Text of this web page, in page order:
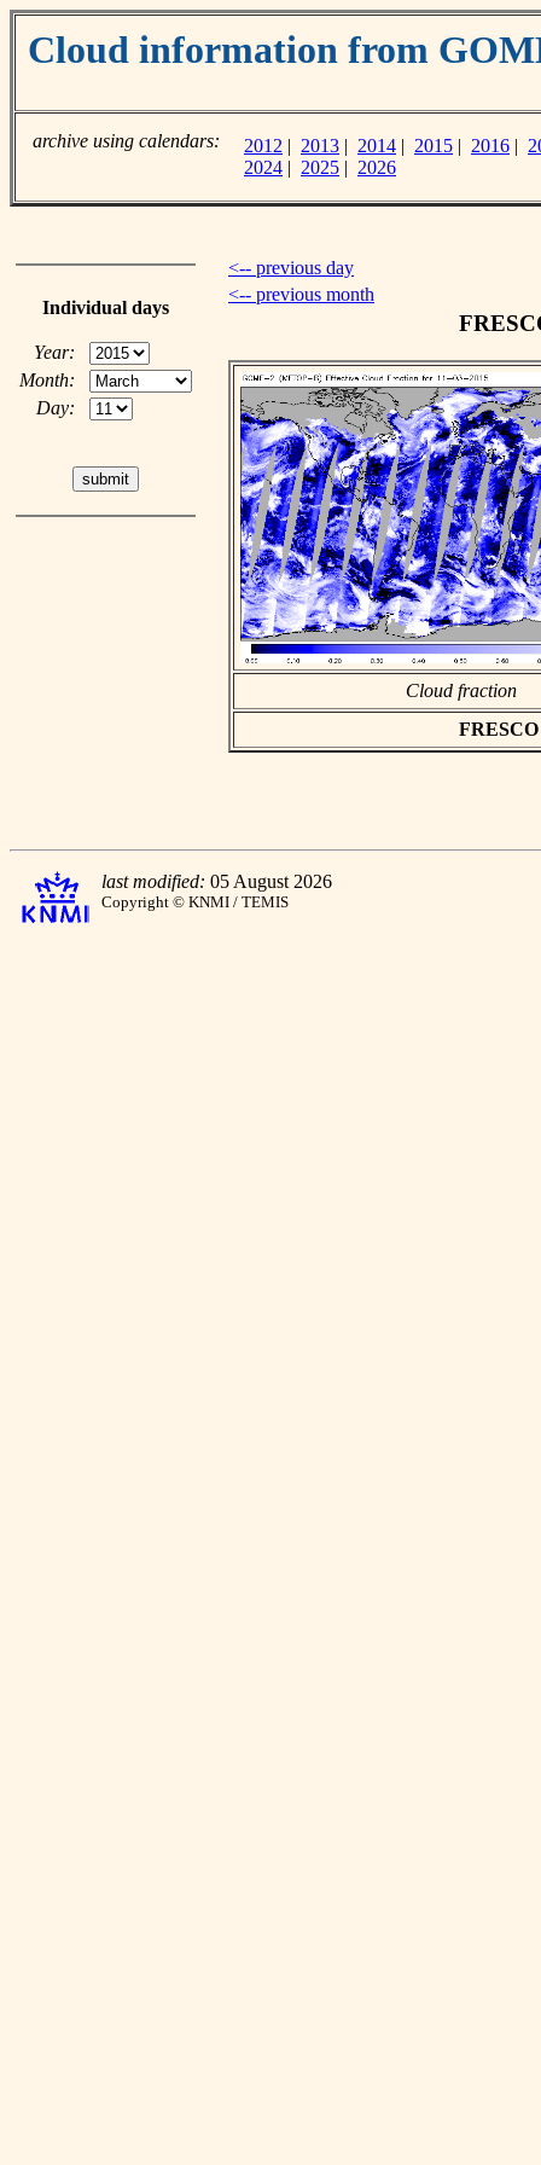
Cloud information from
archive using calendars: 2012 | 2013 | 2014 | 2015 | 2016 |
2024 | 2025 | 2026
Individual days
Year:
Month:
Day:
<-- previous day
<-- previous month
Cloud fraction
last modified: 05 August 2026
Copyright © KNMI / TEMIS